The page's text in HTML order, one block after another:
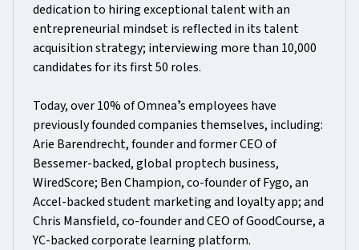
dedication to hiring exceptional talent with an
entrepreneurial mindset is reflected in its talent
acquisition strategy; interviewing more than 10,000
candidates for its first 50 roles.
Today, over 10% of Omneaʼs employees have
previously founded companies themselves, including:
Arie Barendrecht, founder and former CEO of
Bessemer-backed, global proptech business,
WiredScore; Ben Champion, co-founder of Fygo, an
Accel-backed student marketing and loyalty app; and
Chris Mansfield, co-founder and CEO of GoodCourse, a
YC-backed corporate learning platform.